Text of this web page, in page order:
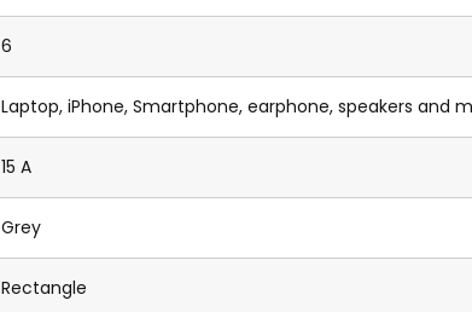
6
Laptop, iPhone, Smartphone, earphone, speakers and
15 A
Grey
Rectangle